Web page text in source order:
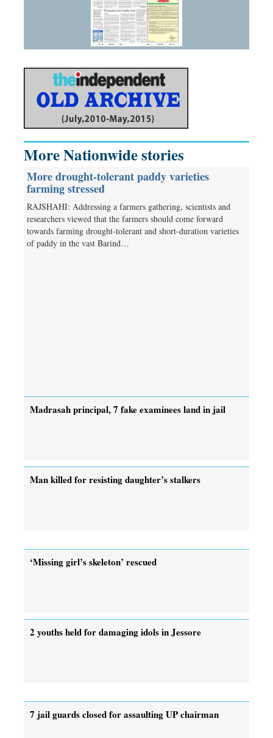
More Nationwide stories
More drought-tolerant paddy varieties
farming stressed
RAJSHAHI: Addressing a farmers gathering, scientists and
researchers viewed that the farmers should come forward
towards farming drought-tolerant and short-duration varieties
of paddy in the vast Barind…
Madrasah principal, 7 fake examinees land in jail
Man killed for resisting daughter’s stalkers
‘Missing girl’s skeleton’ rescued
2 youths held for damaging idols in Jessore
7 jail guards closed for assaulting UP chairman